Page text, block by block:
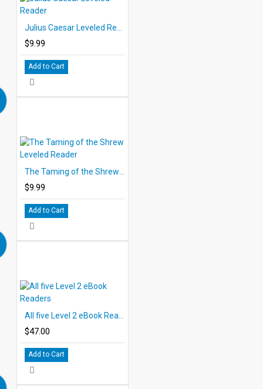
$9.99
Add to Cart
$9.99
Add to Cart
$47.00
Add to Cart